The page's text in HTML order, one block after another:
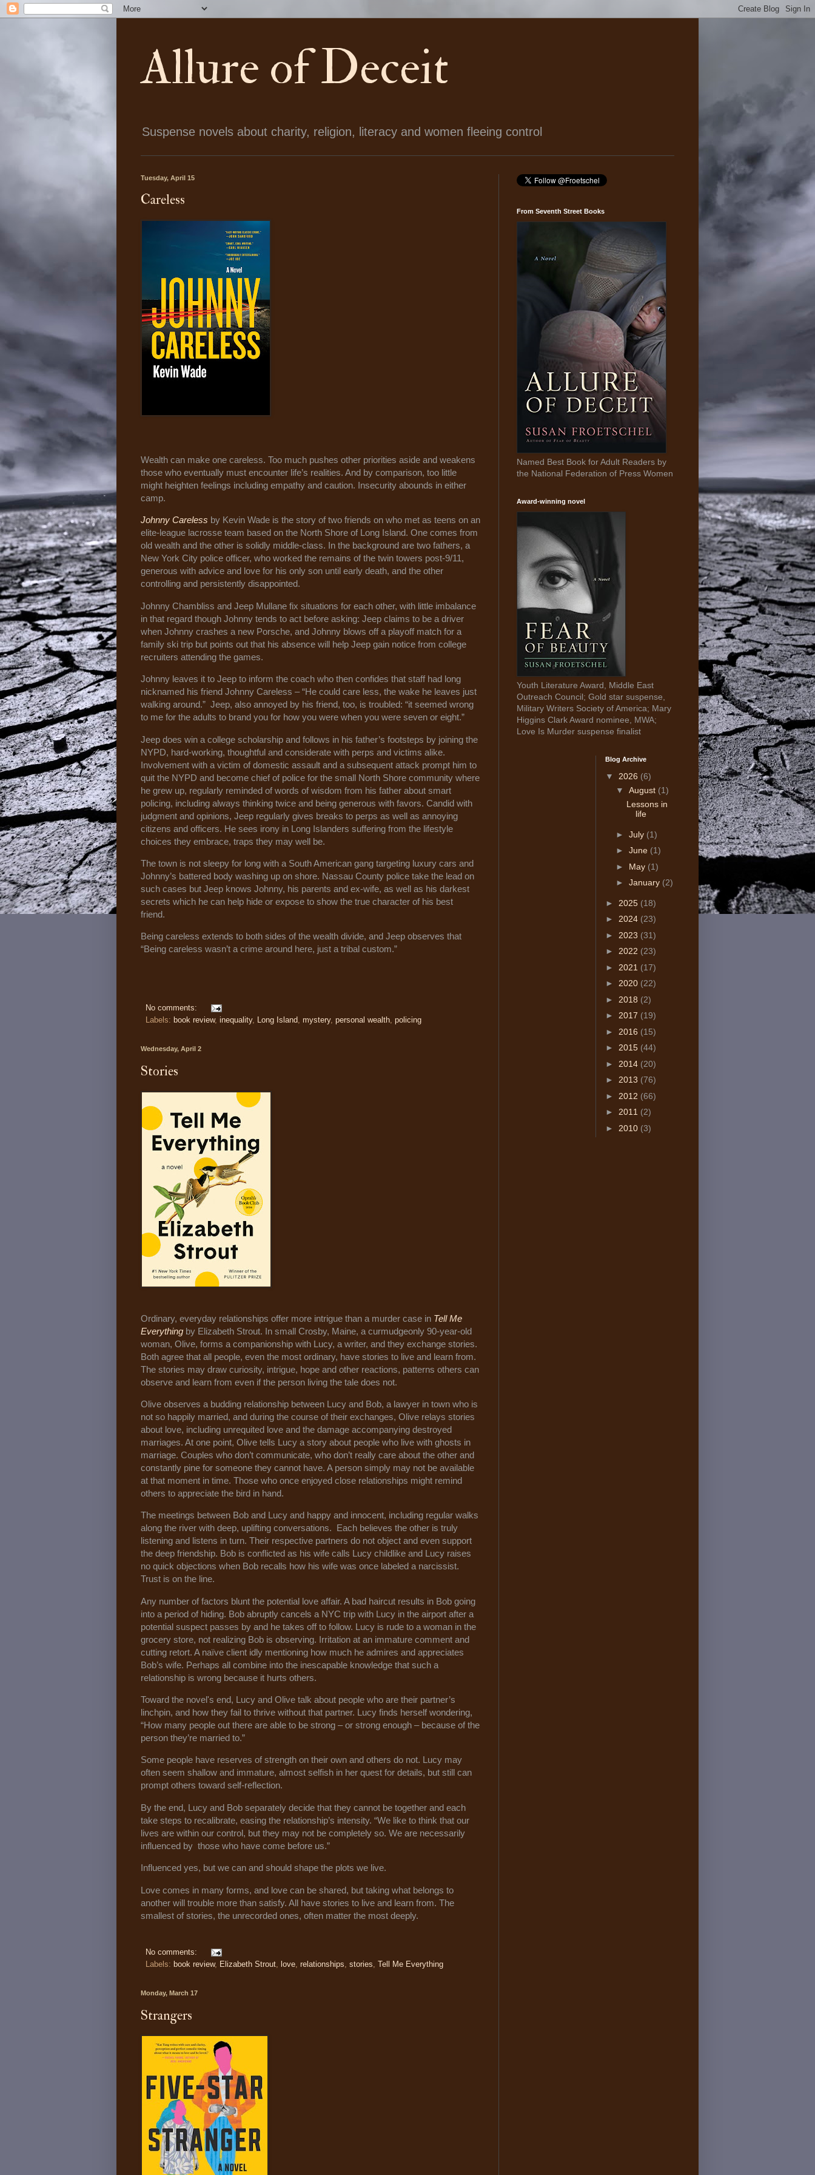
Allure of Deceit
Suspense novels about charity, religion, literacy and women fleeing control
Tuesday, April 15
Careless
Wealth can make one careless. Too much pushes other priorities aside and weakens
those who eventually must encounter life’s realities. And by comparison, too little
might heighten feelings including empathy and caution. Insecurity abounds in either
camp.
Johnny Careless by Kevin Wade is the story of two friends on who met as teens on an
elite-league lacrosse team based on the North Shore of Long Island. One comes from
old wealth and the other is solidly middle-class. In the background are two fathers, a
New York City police officer, who worked the remains of the twin towers post-9/11,
generous with advice and love for his only son until early death, and the other
controlling and persistently disappointed.
Johnny Chambliss and Jeep Mullane fix situations for each other, with little imbalance
in that regard though Johnny tends to act before asking: Jeep claims to be a driver
when Johnny crashes a new Porsche, and Johnny blows off a playoff match for a
family ski trip but points out that his absence will help Jeep gain notice from college
recruiters attending the games.
Johnny leaves it to Jeep to inform the coach who then confides that staff had long
nicknamed his friend Johnny Careless – “He could care less, the wake he leaves just
walking around.” Jeep, also annoyed by his friend, too, is troubled: “it seemed wrong
to me for the adults to brand you for how you were when you were seven or eight.”
Jeep does win a college scholarship and follows in his father’s footsteps by joining the
NYPD, hard-working, thoughtful and considerate with perps and victims alike.
Involvement with a victim of domestic assault and a subsequent attack prompt him to
quit the NYPD and become chief of police for the small North Shore community where
he grew up, regularly reminded of words of wisdom from his father about smart
policing, including always thinking twice and being generous with favors. Candid with
judgment and opinions, Jeep regularly gives breaks to perps as well as annoying
citizens and officers. He sees irony in Long Islanders suffering from the lifestyle
choices they embrace, traps they may well be.
The town is not sleepy for long with a South American gang targeting luxury cars and
Johnny’s battered body washing up on shore. Nassau County police take the lead on
such cases but Jeep knows Johnny, his parents and ex-wife, as well as his darkest
secrets which he can help hide or expose to show the true character of his best
friend.
Being careless extends to both sides of the wealth divide, and Jeep observes that
“Being careless wasn’t a crime around here, just a tribal custom.”
No comments:
Labels: book review, inequality, Long Island, mystery, personal wealth, policing
Wednesday, April 2
Stories
Ordinary, everyday relationships offer more intrigue than a murder case in Tell Me
Everything by Elizabeth Strout. In small Crosby, Maine, a curmudgeonly 90-year-old
woman, Olive, forms a companionship with Lucy, a writer, and they exchange stories.
Both agree that all people, even the most ordinary, have stories to live and learn from.
The stories may draw curiosity, intrigue, hope and other reactions, patterns others can
observe and learn from even if the person living the tale does not.
Olive observes a budding relationship between Lucy and Bob, a lawyer in town who is
not so happily married, and during the course of their exchanges, Olive relays stories
about love, including unrequited love and the damage accompanying destroyed
marriages. At one point, Olive tells Lucy a story about people who live with ghosts in
marriage. Couples who don’t communicate, who don’t really care about the other and
constantly pine for someone they cannot have. A person simply may not be available
at that moment in time. Those who once enjoyed close relationships might remind
others to appreciate the bird in hand.
The meetings between Bob and Lucy and happy and innocent, including regular walks
along the river with deep, uplifting conversations. Each believes the other is truly
listening and listens in turn. Their respective partners do not object and even support
the deep friendship. Bob is conflicted as his wife calls Lucy childlike and Lucy raises
no quick objections when Bob recalls how his wife was once labeled a narcissist.
Trust is on the line.
Any number of factors blunt the potential love affair. A bad haircut results in Bob going
into a period of hiding. Bob abruptly cancels a NYC trip with Lucy in the airport after a
potential suspect passes by and he takes off to follow. Lucy is rude to a woman in the
grocery store, not realizing Bob is observing. Irritation at an immature comment and
cutting retort. A naïve client idly mentioning how much he admires and appreciates
Bob’s wife. Perhaps all combine into the inescapable knowledge that such a
relationship is wrong because it hurts others.
Toward the novel's end, Lucy and Olive talk about people who are their partner’s
linchpin, and how they fail to thrive without that partner. Lucy finds herself wondering,
“How many people out there are able to be strong – or strong enough – because of the
person they’re married to.”
Some people have reserves of strength on their own and others do not. Lucy may
often seem shallow and immature, almost selfish in her quest for details, but still can
prompt others toward self-reflection.
By the end, Lucy and Bob separately decide that they cannot be together and each
take steps to recalibrate, easing the relationship’s intensity. “We like to think that our
lives are within our control, but they may not be completely so. We are necessarily
influenced by those who have come before us.”
Influenced yes, but we can and should shape the plots we live.
Love comes in many forms, and love can be shared, but taking what belongs to
another will trouble more than satisfy. All have stories to live and learn from. The
smallest of stories, the unrecorded ones, often matter the most deeply.
No comments:
Labels: book review, Elizabeth Strout, love, relationships, stories, Tell Me Everything
Monday, March 17
Strangers
From Seventh Street Books
Named Best Book for Adult Readers by
the National Federation of Press Women
Award-winning novel
Youth Literature Award, Middle East
Outreach Council; Gold star suspense,
Military Writers Society of America; Mary
Higgins Clark Award nominee, MWA;
Love Is Murder suspense finalist
Blog Archive
▼ 2026 (6)
▼ August (1)
Lessons in
life
► July (1)
► June (1)
► May (1)
► January (2)
► 2025 (18)
► 2024 (23)
► 2023 (31)
► 2022 (23)
► 2021 (17)
► 2020 (22)
► 2018 (2)
► 2017 (19)
► 2016 (15)
► 2015 (44)
► 2014 (20)
► 2013 (76)
► 2012 (66)
► 2011 (2)
► 2010 (3)